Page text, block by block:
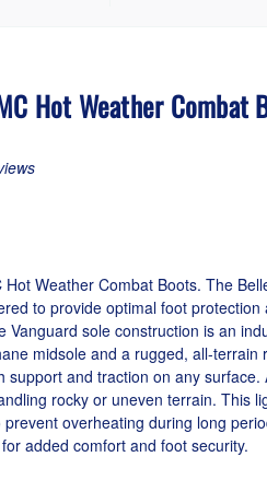
Hot Weather Combat
Hot Weather Combat Boots. The
to provide optimal foot
Vanguard sole construction is an
midsole and a rugged, all-
support and traction on any
rocky or uneven terrain. This
overheating during long
added comfort and foot security.